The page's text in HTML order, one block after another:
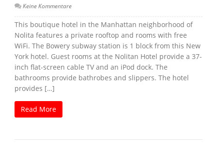
Keine Kommentare
This boutique hotel in the Manhattan neighborhood of
Nolita features a private rooftop and rooms with free
WiFi. The Bowery subway station is 1 block from this New
York hotel. Guest rooms at the Nolitan Hotel provide a 37-
inch flat-screen cable TV and an iPod dock. The
bathrooms provide bathrobes and slippers. The hotel
provides […]
Read More